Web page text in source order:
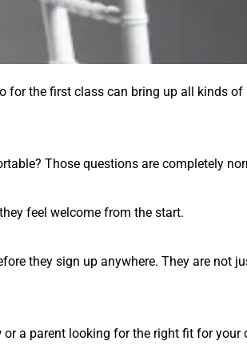
for the first class can bring up all kinds of
Those questions are completely
feel welcome from the start.
they sign up anywhere. They are not
a parent looking for the right fit for your